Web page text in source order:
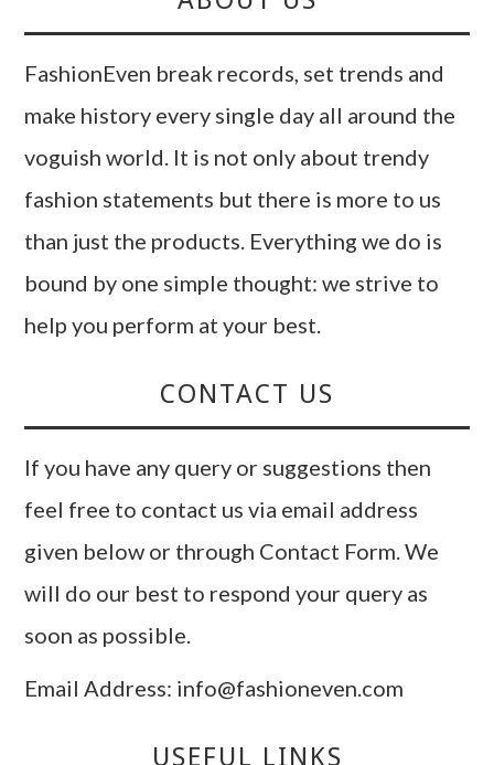
FashionEven break records, set trends and
make history every single day all around the
voguish world. It is not only about trendy
fashion statements but there is more to us
than just the products. Everything we do is
bound by one simple thought: we strive to
help you perform at your best.
CONTACT US
If you have any query or suggestions then
feel free to contact us via email address
given below or through Contact Form. We
will do our best to respond your query as
soon as possible.
Email Address: info@fashioneven.com
USEFUL LINKS